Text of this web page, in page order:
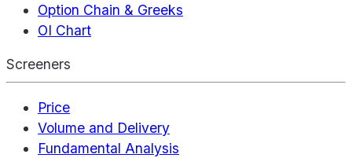
Option Chain & Greeks
OI Chart
Screeners
Price
Volume and Delivery
Fundamental Analysis